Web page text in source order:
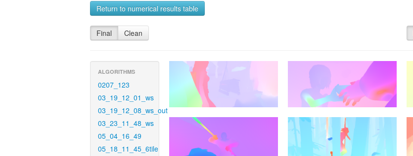
Return to numerical results table
Final Clean
ALGORITHMS
0207_123
03_19_12_01_ws
03_19_12_08_ws_out
03_23_11_48_ws
05_04_16_49
05_18_11_45_6tile